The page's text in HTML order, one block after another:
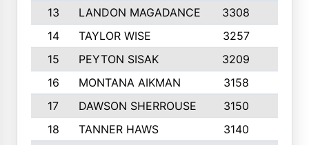
13
LANDON MAGADANCE 3308
14
TAYLOR WISE 3257
15
PEYTON SISAK 3209
16
MONTANA AIKMAN 3158
17
DAWSON SHERROUSE 3150
18
TANNER HAWS 3140